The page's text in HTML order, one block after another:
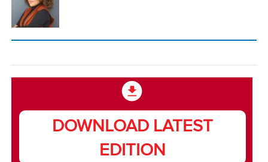
DOWNLOAD LATEST
EDITION